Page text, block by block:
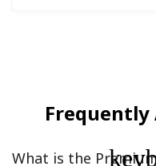
Frequently
What is the